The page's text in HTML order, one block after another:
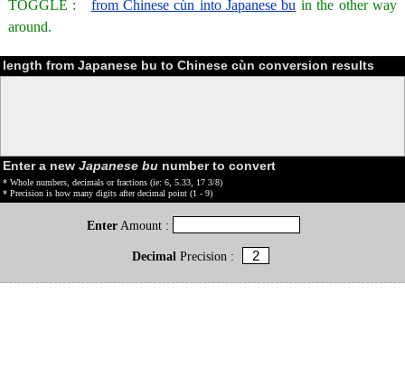
TOGGLE : from Chinese cùn into Japanese bu in the other way
around.
length from Japanese bu to Chinese cùn conversion results
Enter a new Japanese bu number to convert
* Whole numbers, decimals or fractions (ie: 6, 5.33, 17 3/8)
* Precision is how many digits after decimal point (1 - 9)
Enter Amount :
DecimalPrecision :